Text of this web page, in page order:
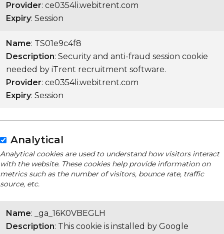
Provider: ce0354li.webitrent.com
Expiry: Session
Name: TS01e9c4f8
Description: Security and anti-fraud session cookie
needed by iTrent recruitment software.
Provider: ce0354li.webitrent.com
Expiry: Session
Analytical
Analytical cookies are used to understand how visitors interact
with the website. These cookies help provide information on
metrics such as the number of visitors, bounce rate, traffic
source, etc.
Name: _ga_16K0VBEGLH
Description: This cookie is installed by Google